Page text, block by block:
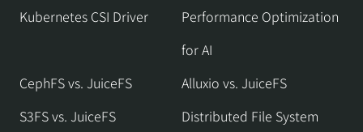
Kubernetes CSI Driver
Performance Optimization
for AI
CephFS vs. JuiceFS
Alluxio vs. JuiceFS
S3FS vs. JuiceFS
Distributed File System